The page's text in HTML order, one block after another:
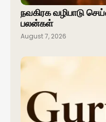
நவகிரக வழிபாடு
பலன்கள்
August 7, 2026